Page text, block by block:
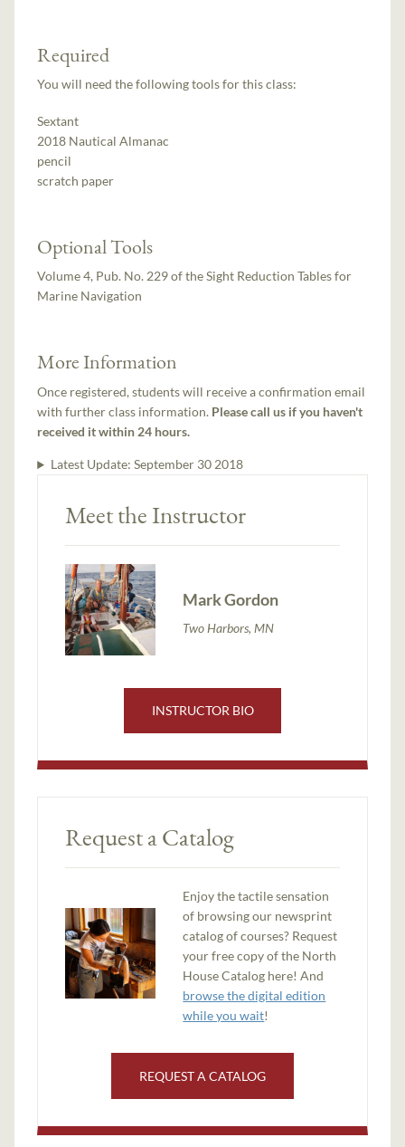
Required
You will need the following tools for this class:
Sextant
2018 Nautical Almanac
pencil
scratch paper
Optional Tools
Volume 4, Pub. No. 229 of the Sight Reduction Tables for
Marine Navigation
More Information
Once registered, students will receive a confirmation email
with further class information. Please call us if you haven't
received it within 24 hours.
Latest Update: September 30 2018
Meet the Instructor
Mark Gordon
Two Harbors, MN
INSTRUCTOR BIO
Request a Catalog
Enjoy the tactile sensation
of browsing our newsprint
catalog of courses? Request
your free copy of the North
House Catalog here! And
browse the digital edition
while you wait!
REQUEST A CATALOG